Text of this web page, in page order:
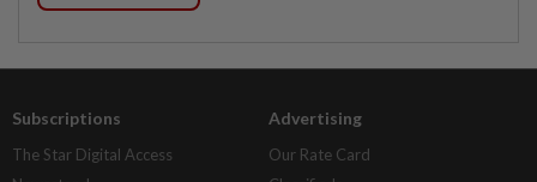
Subscriptions
The Star Digital Access
Advertising
Our Rate Card